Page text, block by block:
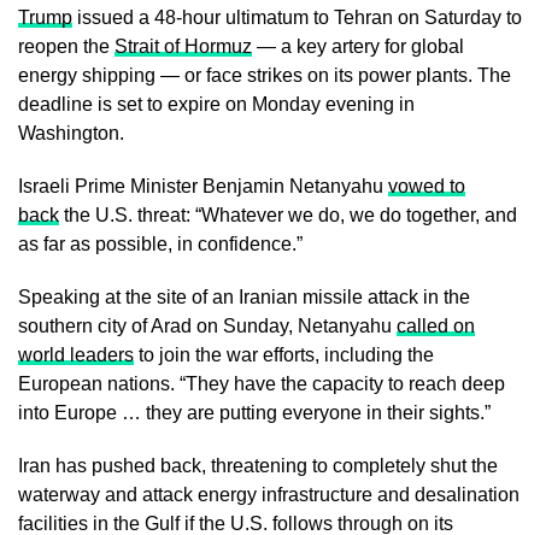
Trump issued a 48-hour ultimatum to Tehran on Saturday to
reopen the Strait of Hormuz — a key artery for global
energy shipping — or face strikes on its power plants. The
deadline is set to expire on Monday evening in
Washington.
Israeli Prime Minister Benjamin Netanyahu vowed to
back the U.S. threat: “Whatever we do, we do together, and
as far as possible, in confidence.”
Speaking at the site of an Iranian missile attack in the
southern city of Arad on Sunday, Netanyahu called on
world leaders to join the war efforts, including the
European nations. “They have the capacity to reach deep
into Europe … they are putting everyone in their sights.”
Iran has pushed back, threatening to completely shut the
waterway and attack energy infrastructure and desalination
facilities in the Gulf if the U.S. follows through on its